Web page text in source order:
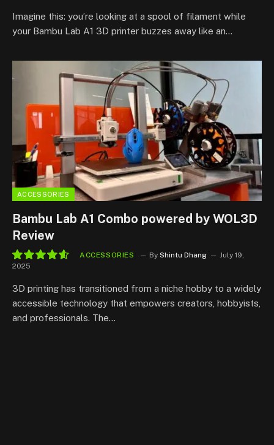
Imagine this: you’re looking at a spool of filament while
your Bambu Lab A1 3D printer buzzes away like an…
ACCESSORIES
Bambu Lab A1 Combo powered by WOL3D
Review
ACCESSORIES By Shintu Dhang
July 19,
2025
3D printing has transitioned from a niche hobby to a widely
accessible technology that empowers creators, hobbyists,
and professionals. The…